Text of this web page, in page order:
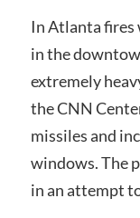
In Atlanta fires
in the
extremely
the CNN
missiles and
windows. The
in an attempt